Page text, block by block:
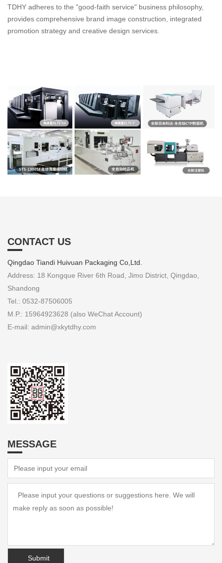
TDHY adheres to the "good-faith service" business philosophy,
provides comprehensive brand image construction, integrated
promotion strategy and creative design services.
CONTACT US
Qingdao Tiandi Huivuan Packaging Co,Ltd.
Address: 18 Kongque River 6th Road, Jimo District, Qingdao,
Shandong
Tel.: 0532-87506005
M.P.: 15964923628 (also WeChat Account)
E-mail: admin@xkytdhy.com
MESSAGE